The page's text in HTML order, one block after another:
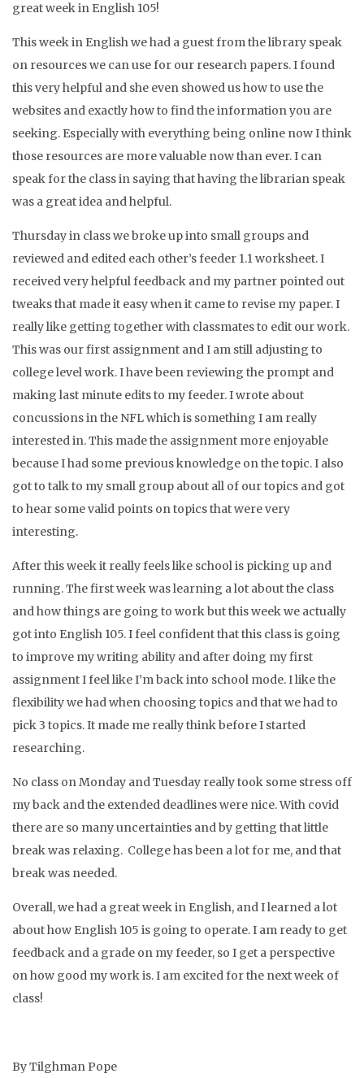
great week in English 105!
This week in English we had a guest from the library speak
on resources we can use for our research papers. I found
this very helpful and she even showed us how to use the
websites and exactly how to find the information you are
seeking. Especially with everything being online now I think
those resources are more valuable now than ever. I can
speak for the class in saying that having the librarian speak
was a great idea and helpful.
Thursday in class we broke up into small groups and
reviewed and edited each other’s feeder 1.1 worksheet. I
received very helpful feedback and my partner pointed out
tweaks that made it easy when it came to revise my paper. I
really like getting together with classmates to edit our work.
This was our first assignment and I am still adjusting to
college level work. I have been reviewing the prompt and
making last minute edits to my feeder. I wrote about
concussions in the NFL which is something I am really
interested in. This made the assignment more enjoyable
because I had some previous knowledge on the topic. I also
got to talk to my small group about all of our topics and got
to hear some valid points on topics that were very
interesting.
After this week it really feels like school is picking up and
running. The first week was learning a lot about the class
and how things are going to work but this week we actually
got into English 105. I feel confident that this class is going
to improve my writing ability and after doing my first
assignment I feel like I’m back into school mode. I like the
flexibility we had when choosing topics and that we had to
pick 3 topics. It made me really think before I started
researching.
No class on Monday and Tuesday really took some stress off
my back and the extended deadlines were nice. With covid
there are so many uncertainties and by getting that little
break was relaxing. College has been a lot for me, and that
break was needed.
Overall, we had a great week in English, and I learned a lot
about how English 105 is going to operate. I am ready to get
feedback and a grade on my feeder, so I get a perspective
on how good my work is. I am excited for the next week of
class!
By Tilghman Pope